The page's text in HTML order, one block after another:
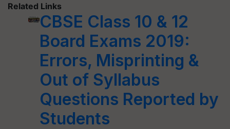
Related Links
CBSE Class 10 & 12
Board Exams 2019:
Errors, Misprinting &
Out of Syllabus
Questions Reported by
Students